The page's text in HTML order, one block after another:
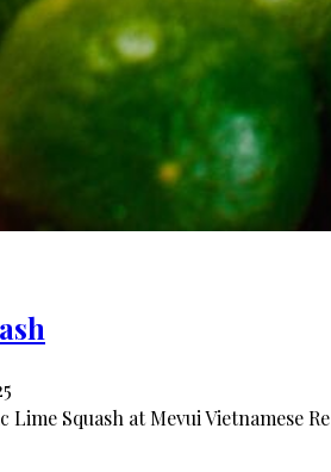
Lime Squash at Mevui Vietnamese